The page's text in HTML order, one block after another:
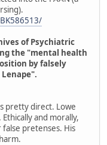
of Psychiatric
the "mental health
by falsely
pretty direct. Lowe
and morally,
pretenses. His